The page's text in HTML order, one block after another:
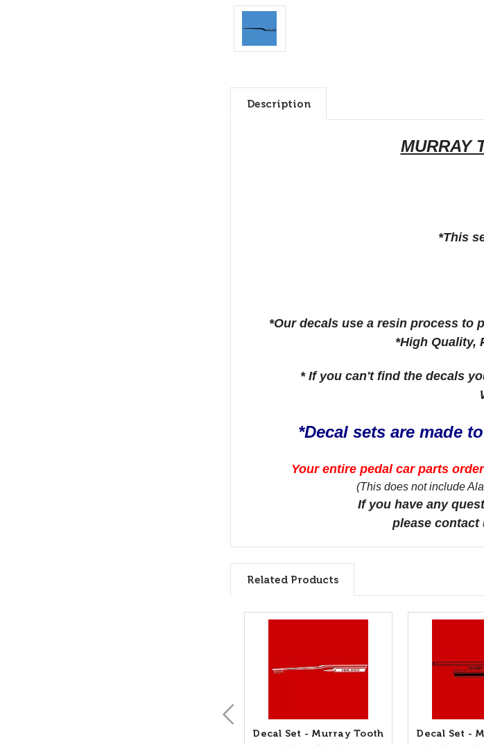
Description
MURRAY
*This
*Our decals use a resin process to
*High Quality,
* If you can't find the decals
*Decal sets are made
Your entire pedal car parts
(This does not include
If you have any
please contact
Related Products
Decal Set - Murray Tooth
Decal Set -